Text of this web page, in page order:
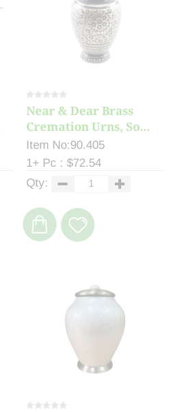
Near & Dear Brass
Cremation Urns, So...
Item No:90.405
1+ Pc : $72.54
Qty: